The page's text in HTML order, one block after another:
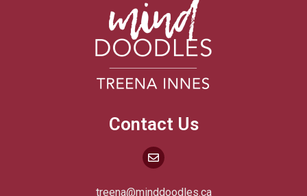
Contact Us
treena@minddoodles.ca